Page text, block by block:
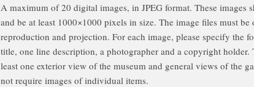
A maximum of 20 digital images, in JPEG format. These images
and be at least 1000×1000 pixels in size. The image files must
reproduction and projection. For each image, please specify the
title, one line description, a photographer and a copyright holder.
least one exterior view of the museum and general views of the
not require images of individual items.